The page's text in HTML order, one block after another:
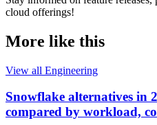
cloud offerings!
More like this
View all Engineering
Snowflake alternatives in
compared by workload,